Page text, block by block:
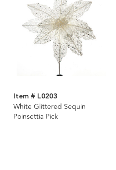
Item # L0203
White Glittered Sequin
Poinsettia Pick